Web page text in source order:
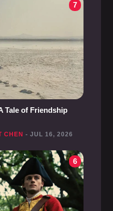
7
Tale of Friendship
CHEN - JUL 16, 2026
6